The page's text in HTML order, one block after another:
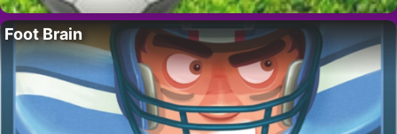
Foot Brain